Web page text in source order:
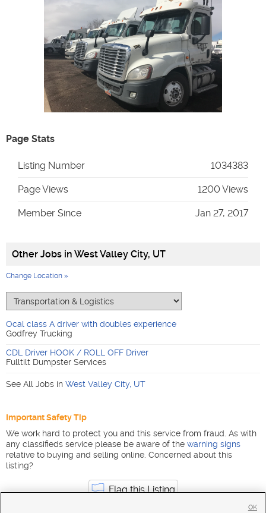
Page Stats
Listing Number 1034383
Page Views 1200 Views
Member Since Jan 27, 2017
Other Jobs in West Valley City, UT
Change Location »
Ocal class A driver with doubles experience
Godfrey Trucking
CDL Driver HOOK / ROLL OFF Driver
Fulltilt Dumpster Services
See All Jobs in West Valley City, UT
Important Safety Tip
We work hard to protect you and this service from fraud. As with
any classifieds service please be aware of the warning signs
relative to buying and selling online. Concerned about this
listing?
Flag this Listing
OK